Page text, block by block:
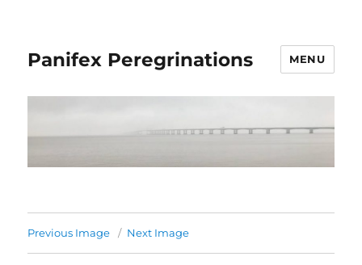
Panifex Peregrinations MENU
Previous Image Next Image